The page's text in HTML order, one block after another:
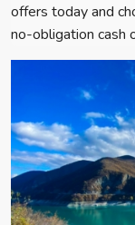
offers today and
no-obligation cash